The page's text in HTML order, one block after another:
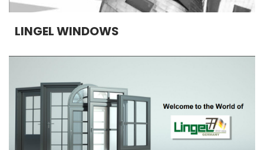
LINGEL WINDOWS